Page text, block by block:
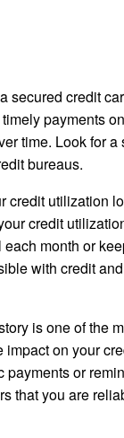
secured credit
payments
time. Look for
bureaus.
credit utilization
credit
month or
with credit
is one of the
on your
or
that you are